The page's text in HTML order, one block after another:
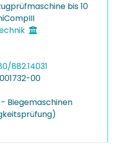
bis 10
882.14031
00
Biegemaschinen